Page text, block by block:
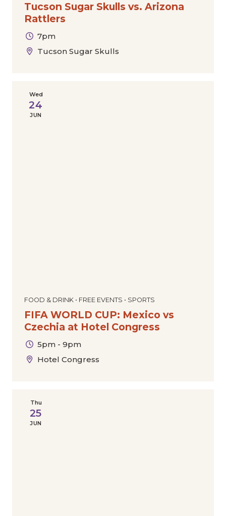
Tucson Sugar Skulls vs. Arizona
Rattlers
7pm
Tucson Sugar Skulls
FOOD & DRINK • FREE EVENTS • SPORTS
FIFA WORLD CUP: Mexico vs
Czechia at Hotel Congress
5pm - 9pm
Hotel Congress
Wed
24
JUN
Thu
25
JUN